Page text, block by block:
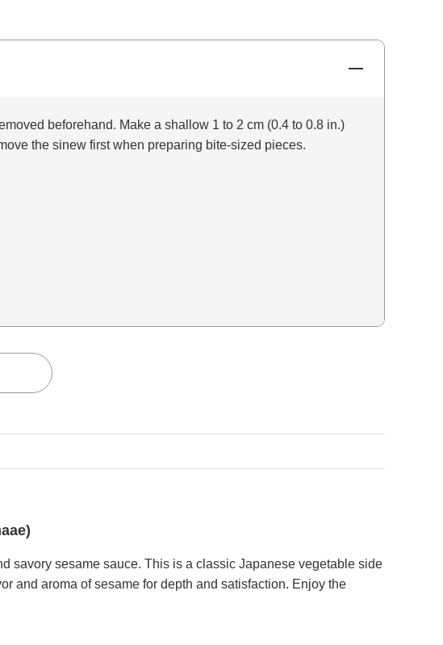
beforehand. Make a shallow 1 to 2 cm (0.4 to 0.8 in.)
the sinew first when preparing bite-sized pieces.
savory sesame sauce. This is a classic Japanese vegetable side
and aroma of sesame for depth and satisfaction. Enjoy the